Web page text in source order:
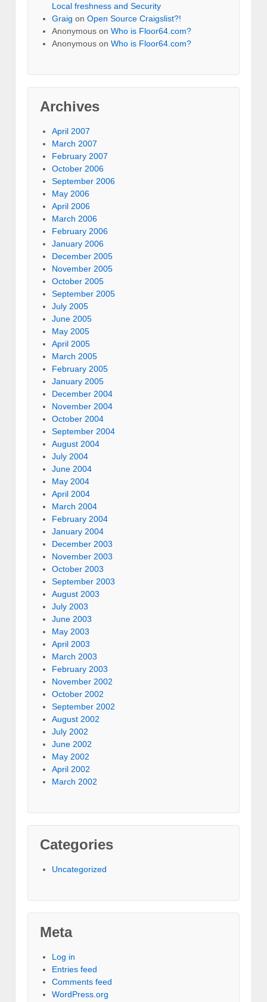
Local freshness and Security
Graig on Open Source Craigslist?!
Anonymous on Who is Floor64.com?
Anonymous on Who is Floor64.com?
Archives
April 2007
March 2007
February 2007
October 2006
September 2006
May 2006
April 2006
March 2006
February 2006
January 2006
December 2005
November 2005
October 2005
September 2005
July 2005
June 2005
May 2005
April 2005
March 2005
February 2005
January 2005
December 2004
November 2004
October 2004
September 2004
August 2004
July 2004
June 2004
May 2004
April 2004
March 2004
February 2004
January 2004
December 2003
November 2003
October 2003
September 2003
August 2003
July 2003
June 2003
May 2003
April 2003
March 2003
February 2003
November 2002
October 2002
September 2002
August 2002
July 2002
June 2002
May 2002
April 2002
March 2002
Categories
Uncategorized
Meta
Log in
Entries feed
Comments feed
WordPress.org